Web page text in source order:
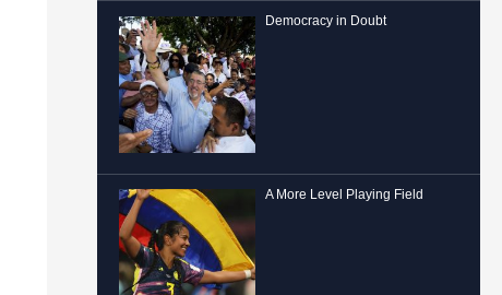
Democracy in Doubt
A More Level Playing Field